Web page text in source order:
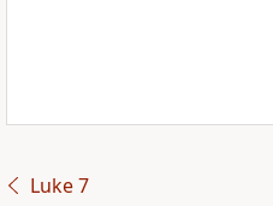
Luke 7